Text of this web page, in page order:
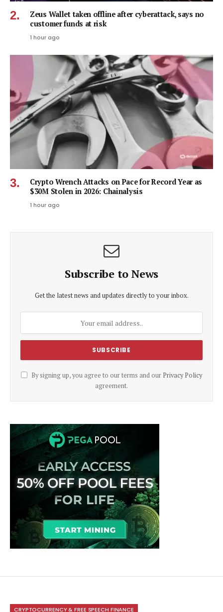
Zeus Wallet taken offline after cyberattack, says no
customer funds at risk
1 hour ago
Crypto Wrench Attacks on Pace for Record Year as
$30M Stolen in 2026: Chainalysis
1 hour ago
Subscribe to News
Get the latest news and updates directly to your inbox.
By signing up, you agree to our terms and our Privacy Policy
agreement.
CRYPTOCURRENCY & FREE SPEECH FINANCE